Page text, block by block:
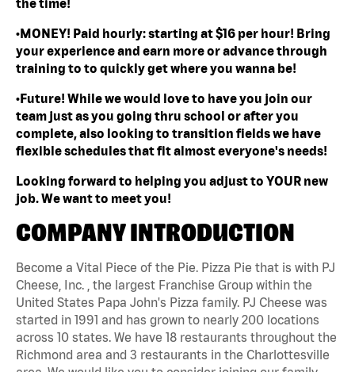
the time!
•MONEY! Paid hourly: starting at $16 per hour! Bring
your experience and earn more or advance through
training to to quickly get where you wanna be!
•Future! While we would love to have you join our
team just as you going thru school or after you
complete, also looking to transition fields we have
flexible schedules that fit almost everyone's needs!
Looking forward to helping you adjust to YOUR new
job. We want to meet you!
COMPANY INTRODUCTION
Become a Vital Piece of the Pie. Pizza Pie that is with PJ
Cheese, Inc. , the largest Franchise Group within the
United States Papa John's Pizza family. PJ Cheese was
started in 1991 and has grown to nearly 200 locations
across 10 states. We have 18 restaurants throughout the
Richmond area and 3 restaurants in the Charlottesville